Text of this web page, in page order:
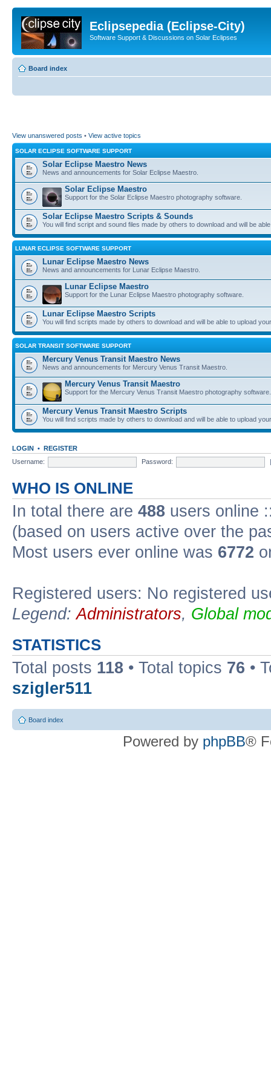
Eclipsepedia (Eclipse-City)
Software Support & Discussions on Solar Eclipses
Board index
View unanswered posts • View active topics
SOLAR ECLIPSE SOFTWARE SUPPORT
Solar Eclipse Maestro News
News and announcements for Solar Eclipse Maestro.
Solar Eclipse Maestro
Support for the Solar Eclipse Maestro photography software.
Solar Eclipse Maestro Scripts & Sounds
You will find script and sound files made by others to download and will be
LUNAR ECLIPSE SOFTWARE SUPPORT
Lunar Eclipse Maestro News
News and announcements for Lunar Eclipse Maestro.
Lunar Eclipse Maestro
Support for the Lunar Eclipse Maestro photography software.
Lunar Eclipse Maestro Scripts
You will find scripts made by others to download and will be able to upload
SOLAR TRANSIT SOFTWARE SUPPORT
Mercury Venus Transit Maestro News
News and announcements for Mercury Venus Transit Maestro.
Mercury Venus Transit Maestro
Support for the Mercury Venus Transit Maestro photography software.
Mercury Venus Transit Maestro Scripts
You will find scripts made by others to download and will be able to upload
LOGIN • REGISTER
Username:
Password:
WHO IS ONLINE
In total there are 488 users online
(based on users active over the
Most users ever online was 6772
Registered users: No registered
Legend:Administrators, Global
STATISTICS
Total posts 118 • Total topics 76 •
szigler511
Board index
Powered by phpBB®